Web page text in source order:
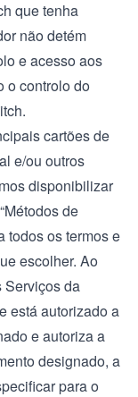
que tenha
não detém
e acesso aos
o controlo do
cartões de
e/ou outros
disponibilizar
de
todos os termos e
escolher. Ao
Serviços da
está autorizado a
e autoriza a
designado, a
para o